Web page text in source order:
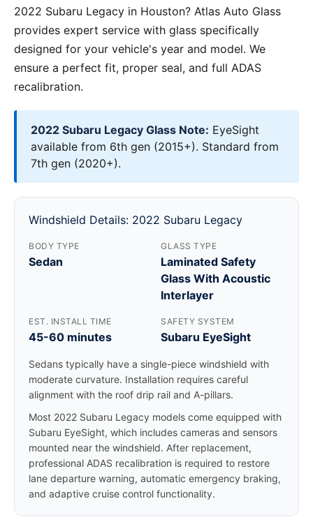
2022 Subaru Legacy in Houston? Atlas Auto Glass
provides expert service with glass specifically
designed for your vehicle's year and model. We
ensure a perfect fit, proper seal, and full ADAS
recalibration.
2022 Subaru Legacy Glass Note: EyeSight
available from 6th gen (2015+). Standard from
7th gen (2020+).
Windshield Details: 2022 Subaru Legacy
BODY TYPE
Sedan
GLASS TYPE
Laminated Safety
Glass With Acoustic
Interlayer
EST. INSTALL TIME
45-60 minutes
SAFETY SYSTEM
Subaru EyeSight
Sedans typically have a single-piece windshield with
moderate curvature. Installation requires careful
alignment with the roof drip rail and A-pillars.
Most 2022 Subaru Legacy models come equipped with
Subaru EyeSight, which includes cameras and sensors
mounted near the windshield. After replacement,
professional ADAS recalibration is required to restore
lane departure warning, automatic emergency braking,
and adaptive cruise control functionality.